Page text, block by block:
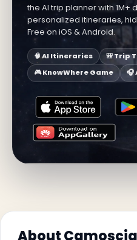
the AI trip planner with 1M+
personalized itineraries,
Free on iOS & Android.
🧠 AI Itineraries
🎒 Trip
🎮 KnowWhere Game
🎧
About